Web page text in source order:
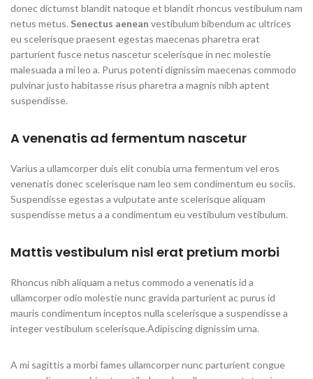
donec dictumst blandit natoque et blandit rhoncus vestibulum nam
netus metus. Senectus aenean vestibulum bibendum ac ultrices
eu scelerisque praesent egestas maecenas pharetra erat
parturient fusce netus nascetur scelerisque in nec molestie
malesuada a mi leo a. Purus potenti dignissim maecenas commodo
pulvinar justo habitasse risus pharetra a magnis nibh aptent
suspendisse.
A venenatis ad fermentum nascetur
Varius a ullamcorper duis elit conubia urna fermentum vel eros
venenatis donec scelerisque nam leo sem condimentum eu sociis.
Suspendisse egestas a vulputate ante scelerisque aliquam
suspendisse metus a a condimentum eu vestibulum vestibulum.
Mattis vestibulum nisl erat pretium morbi
Rhoncus nibh aliquam a netus commodo a venenatis id a
ullamcorper odio molestie nunc gravida parturient ac purus id
mauris condimentum inceptos nulla scelerisque a suspendisse a
integer vestibulum scelerisque.Adipiscing dignissim urna.
A mi sagittis a morbi fames ullamcorper nunc parturient congue